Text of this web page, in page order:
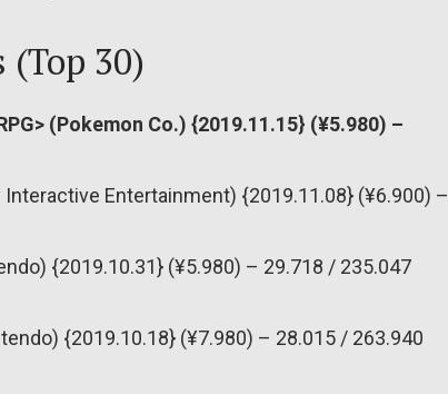
30)
(Pokemon Co.) {2019.11.15} (¥5.980) –
Interactive Entertainment) {2019.11.08} (¥6.900) –
{2019.10.31} (¥5.980) – 29.718 / 235.047
{2019.10.18} (¥7.980) – 28.015 / 263.940